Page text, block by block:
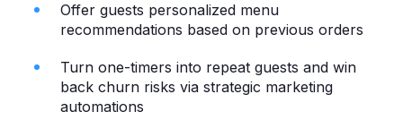
Offer guests personalized menu
recommendations based on previous orders
Turn one-timers into repeat guests and win
back churn risks via strategic marketing
automations